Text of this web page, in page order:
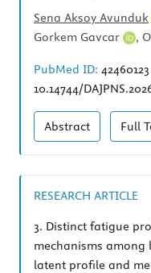
Sena Aksoy Avunduk
Gorkem Gavcar
,
PubMed ID: 42460123
10.14744/
Abstract Full
RESEARCH ARTICLE
3. Distinct fatigue
mechanisms among
latent profile and